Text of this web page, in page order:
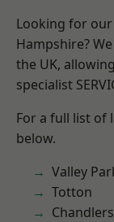
Looking for
Hampshire?
the UK,
specialist
For a full list of
below.
Valley
Totton